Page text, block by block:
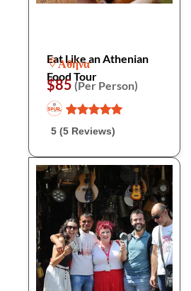
Eat Like an Athenian
Food Tour
Αθήνα
$85 (Per Person)
5 (5 Reviews)